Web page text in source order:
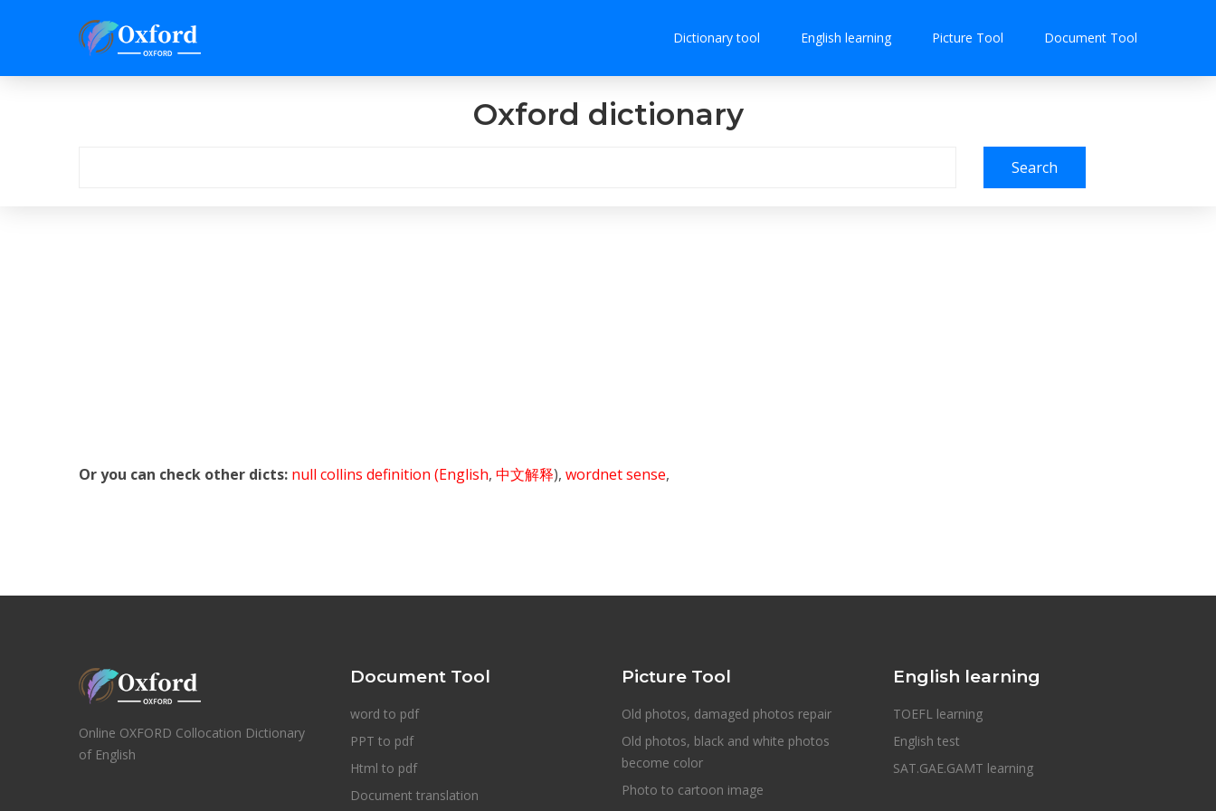
Dictionary tool English learning Picture Tool Document Tool
Oxford dictionary
Search
Or you can check other dicts: null collins definition (English, 中文解释), wordnet sense,
Online OXFORD Collocation Dictionary
of English
Document Tool
word to pdf
PPT to pdf
Html to pdf
Document translation
Picture Tool
Old photos, damaged photos repair
Old photos, black and white photos
become color
Photo to cartoon image
English learning
TOEFL learning
English test
SAT.GAE.GAMT learning